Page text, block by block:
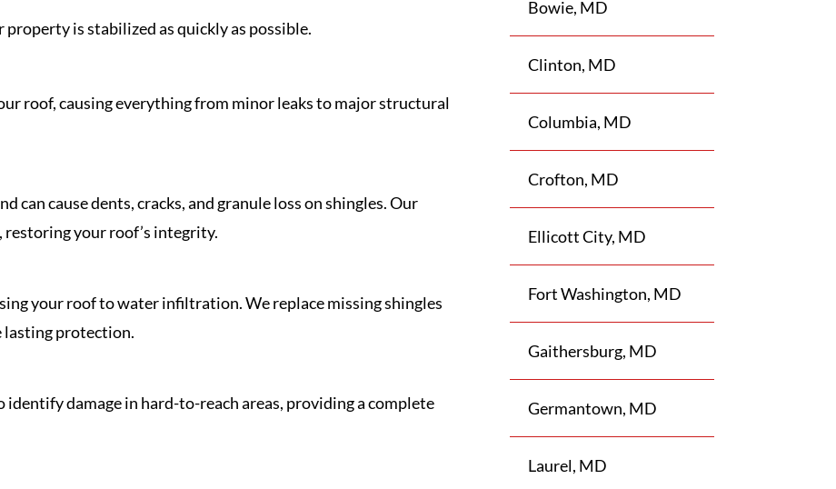
is stabilized as quickly as possible.
roof, causing everything from minor leaks to major structural
can cause dents, cracks, and granule loss on shingles. Our
restoring your roof’s integrity.
your roof to water infiltration. We replace missing shingles
lasting protection.
damage in hard-to-reach areas, providing a complete
Bowie, MD
Clinton, MD
Columbia, MD
Crofton, MD
Ellicott City, MD
Fort Washington, MD
Gaithersburg, MD
Germantown, MD
Laurel, MD